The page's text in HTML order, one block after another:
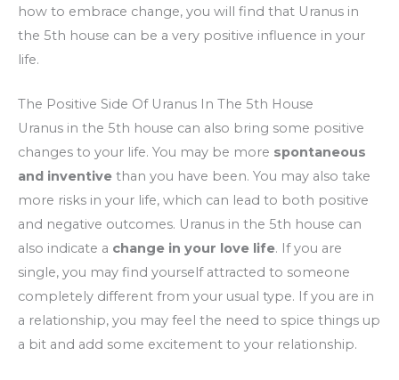
how to embrace change, you will find that Uranus in
the 5th house can be a very positive influence in your
life.
The Positive Side Of Uranus In The 5th House
Uranus in the 5th house can also bring some positive
changes to your life. You may be more spontaneous
and inventive than you have been. You may also take
more risks in your life, which can lead to both positive
and negative outcomes. Uranus in the 5th house can
also indicate a change in your love life. If you are
single, you may find yourself attracted to someone
completely different from your usual type. If you are in
a relationship, you may feel the need to spice things up
a bit and add some excitement to your relationship.